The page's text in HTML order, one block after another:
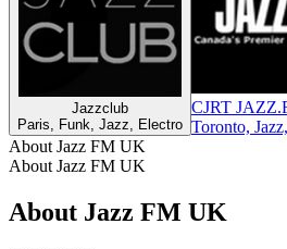
Jazzclub
Paris, Funk, Jazz, Electro
CJRT
Toronto,
About Jazz FM UK
About Jazz FM UK
About Jazz FM UK